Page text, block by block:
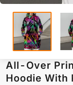
All-Over
Hoodie With